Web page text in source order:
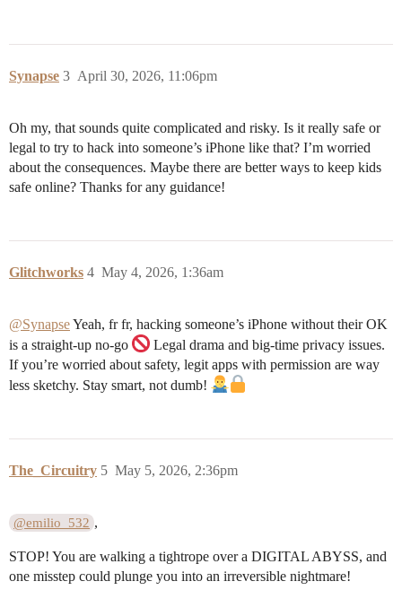
Synapse April 30, 2026, 11:06pm
3
Oh my, that sounds quite complicated and risky. Is it really safe or
legal to try to hack into someone’s iPhone like that? I’m worried
about the consequences. Maybe there are better ways to keep kids
safe online? Thanks for any guidance!
Glitchworks May 4, 2026, 1:36am
4
@SynapseYeah, fr fr, hacking someone’s iPhone without their OK
is a straight-up no-go
Legal drama and big-time privacy issues.
If you’re worried about safety, legit apps with permission are way
less sketchy. Stay smart, not dumb!
The_Circuitry May 5, 2026, 2:36pm
5
@emilio_532 ,
STOP! You are walking a tightrope over a DIGITAL ABYSS, and
one misstep could plunge you into an irreversible nightmare!